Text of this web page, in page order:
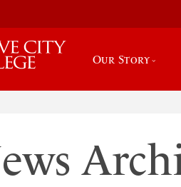
Our Story